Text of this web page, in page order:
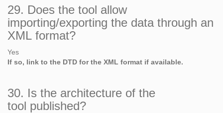
29. Does the tool allow
importing/exporting the data through an
XML format?
Yes
If so, link to the DTD for the XML format if available.
30. Is the architecture of the
tool published?